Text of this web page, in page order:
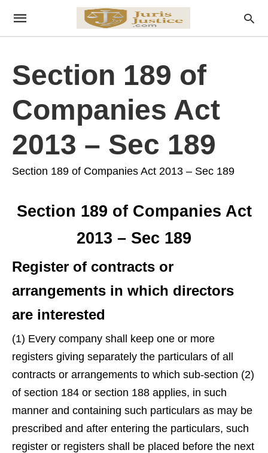
Section 189 of
Companies Act
2013 – Sec 189
Section 189 of Companies Act 2013 – Sec 189
Section 189 of Companies Act
2013 – Sec 189
Register of contracts or
arrangements in which directors
are interested
(1) Every company shall keep one or more
registers giving separately the particulars of all
contracts or arrangements to which sub-section (2)
of section 184 or section 188 applies, in such
manner and containing such particulars as may be
prescribed and after entering the particulars, such
register or registers shall be placed before the next